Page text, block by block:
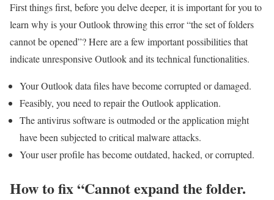
First things first, before you delve deeper, it is important for you to
learn why is your Outlook throwing this error “the set of folders
cannot be opened”? Here are a few important possibilities that
indicate unresponsive Outlook and its technical functionalities.
Your Outlook data files have become corrupted or damaged.
Feasibly, you need to repair the Outlook application.
The antivirus software is outmoded or the application might
have been subjected to critical malware attacks.
Your user profile has become outdated, hacked, or corrupted.
How to fix “Cannot expand the folder.